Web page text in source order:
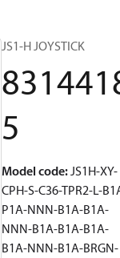
JS1-H JOYSTICK
5
Model code:JS1H-XY-
CPH-S-C36-TPR2-L-
P1A-NNN-B1A-B1A-
NNN-B1A-B1A-B1A-
B1A-NNN-B1A-BRGN-